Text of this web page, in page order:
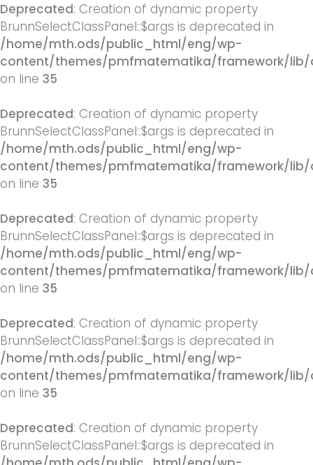
Deprecated: Creation of dynamic property
BrunnSelectClassPanel::$args is deprecated in
/home/mth.ods/public_html/eng/wp-
content/themes/pmfmatematika/framework/lib/
on line 35
Deprecated: Creation of dynamic property
BrunnSelectClassPanel::$args is deprecated in
/home/mth.ods/public_html/eng/wp-
content/themes/pmfmatematika/framework/lib/
on line 35
Deprecated: Creation of dynamic property
BrunnSelectClassPanel::$args is deprecated in
/home/mth.ods/public_html/eng/wp-
content/themes/pmfmatematika/framework/lib/
on line 35
Deprecated: Creation of dynamic property
BrunnSelectClassPanel::$args is deprecated in
/home/mth.ods/public_html/eng/wp-
content/themes/pmfmatematika/framework/lib/
on line 35
Deprecated: Creation of dynamic property
BrunnSelectClassPanel::$args is deprecated in